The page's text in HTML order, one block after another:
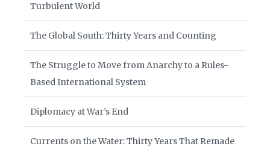
Turbulent World
The Global South: Thirty Years and Counting
The Struggle to Move from Anarchy to a Rules-
Based International System
Diplomacy at War’s End
Currents on the Water: Thirty Years That Remade